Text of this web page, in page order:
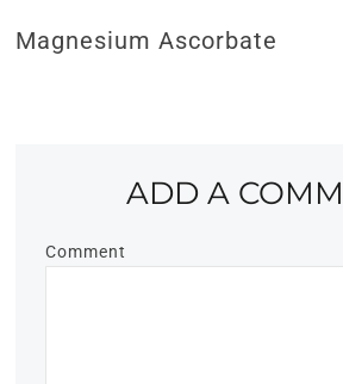
Magnesium Ascorbate
ADD A
Comment